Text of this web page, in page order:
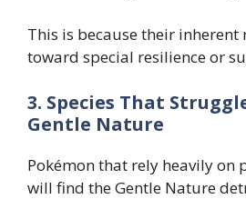
This is because their
toward special resilience or
3. Species That
Gentle Nature
Pokémon that rely heavily on
will find the Gentle Nature